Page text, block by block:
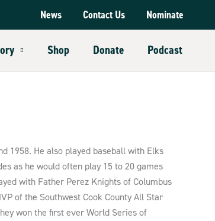
News Contact Us Nominate
Shop Donate Podcast
1958. He also played baseball with Elks
as he would often play 15 to 20 games
with Father Perez Knights of Columbus
of the Southwest Cook County All Star
won the first ever World Series of